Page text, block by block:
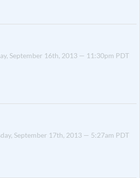
September 16th, 2013 — 11:30pm PDT
September 17th, 2013 — 5:27am PDT